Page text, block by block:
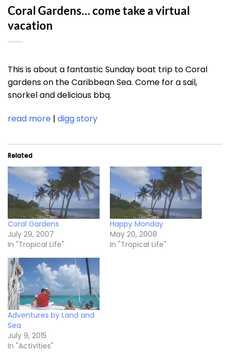
Coral Gardens… come take a virtual
vacation
This is about a fantastic Sunday boat trip to Coral
gardens on the Caribbean Sea. Come for a sail,
snorkel and delicious bbq.
read more | digg story
Related
Coral Gardens
July 29, 2007
In "Tropical Life"
Happy Monday
May 20, 2008
In "Tropical Life"
Adventures by Land and
Sea
July 9, 2015
In "Activities"